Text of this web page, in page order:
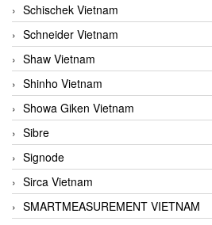
Schischek Vietnam
Schneider Vietnam
Shaw Vietnam
Shinho Vietnam
Showa Giken Vietnam
Sibre
Signode
Sirca Vietnam
SMARTMEASUREMENT VIETNAM